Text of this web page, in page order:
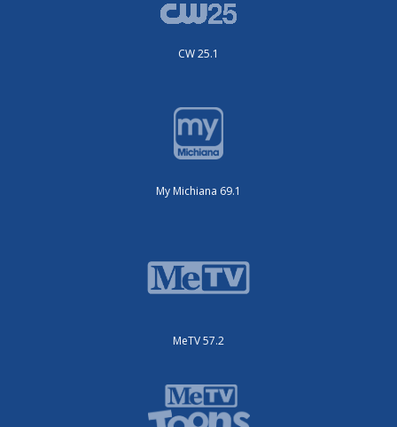
CW 25.1
My Michiana 69.1
MeTV 57.2